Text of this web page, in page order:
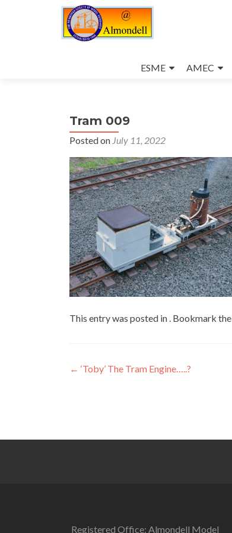
to
ESME AMEC
Tram 009
Posted on July 11, 2022
This entry was posted in . Bookmark the
Post
← ‘Toby’ The Tram Engine…..?
Registered Office: Almondell Model